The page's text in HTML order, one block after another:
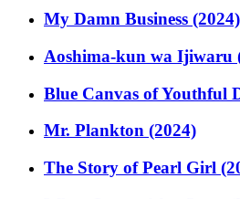
My Damn Business (2024)
Aoshima-kun wa Ijiwaru
Blue Canvas of Youthful
Mr. Plankton (2024)
The Story of Pearl Girl